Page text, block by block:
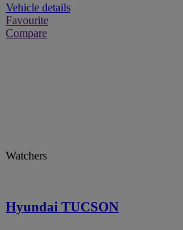
Vehicle details
Favourite
Compare
Watchers
Hyundai TUCSON